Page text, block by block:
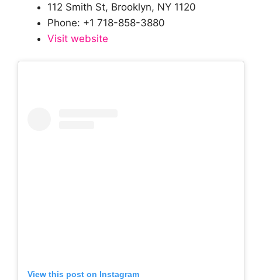
112 Smith St, Brooklyn, NY 1120
Phone: +1 718-858-3880
Visit website
View this post on Instagram